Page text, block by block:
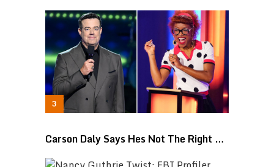
Carson Daly Says Hes Not The Right …